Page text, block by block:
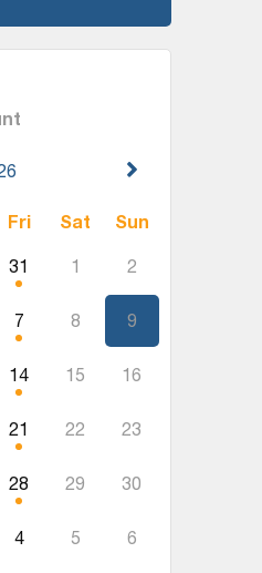
Fri Sat Sun
31 1 2
7 8 9
14 15 16
21 22 23
28 29 30
4 5 6